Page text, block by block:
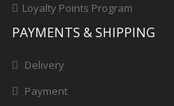
Loyalty Points Program
PAYMENTS & SHIPPING
Delivery
Payment